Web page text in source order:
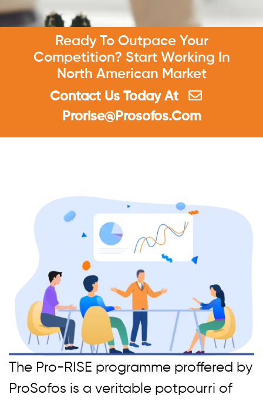
Ready To Outpace Your
Competition? Start Working In
North American Market
Contact Us Today At
Prorise@prosofos.Com
The Pro-RISE programme proffered by
ProSofos is a veritable potpourri of